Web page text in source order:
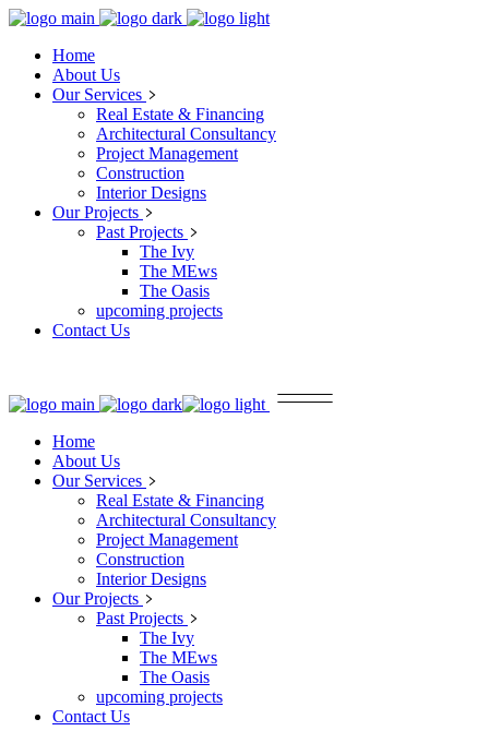
Home
About Us
Our Services
Real Estate & Financing
Architectural Consultancy
Project Management
Construction
Interior Designs
Our Projects
Past Projects
The Ivy
The MEws
The Oasis
upcoming projects
Contact Us
Home
About Us
Our Services
Real Estate & Financing
Architectural Consultancy
Project Management
Construction
Interior Designs
Our Projects
Past Projects
The Ivy
The MEws
The Oasis
upcoming projects
Contact Us